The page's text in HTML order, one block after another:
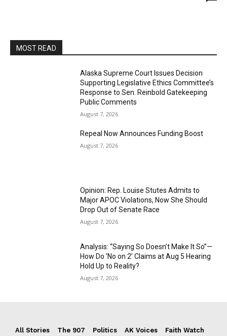
MOST READ
Alaska Supreme Court Issues Decision
Supporting Legislative Ethics Committee’s
Response to Sen. Reinbold Gatekeeping
Public Comments
August 7, 2026
Repeal Now Announces Funding Boost
August 7, 2026
Opinion: Rep. Louise Stutes Admits to
Major APOC Violations, Now She Should
Drop Out of Senate Race
August 7, 2026
Analysis: “Saying So Doesn’t Make It So”—
How Do ‘No on 2’ Claims at Aug 5 Hearing
Hold Up to Reality?
August 7, 2026
All Stories The 907 Politics AK Voices
Faith Watch